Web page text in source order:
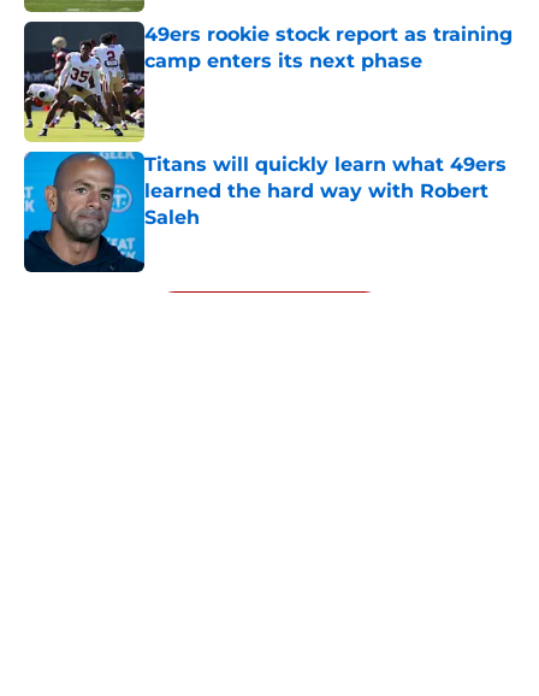
49ers rookie stock report as training
camp enters its next phase
Published by on Invalid Date
Titans will quickly learn what 49ers
learned the hard way with Robert
Saleh
5 related articles loaded